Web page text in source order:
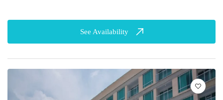
See Availability